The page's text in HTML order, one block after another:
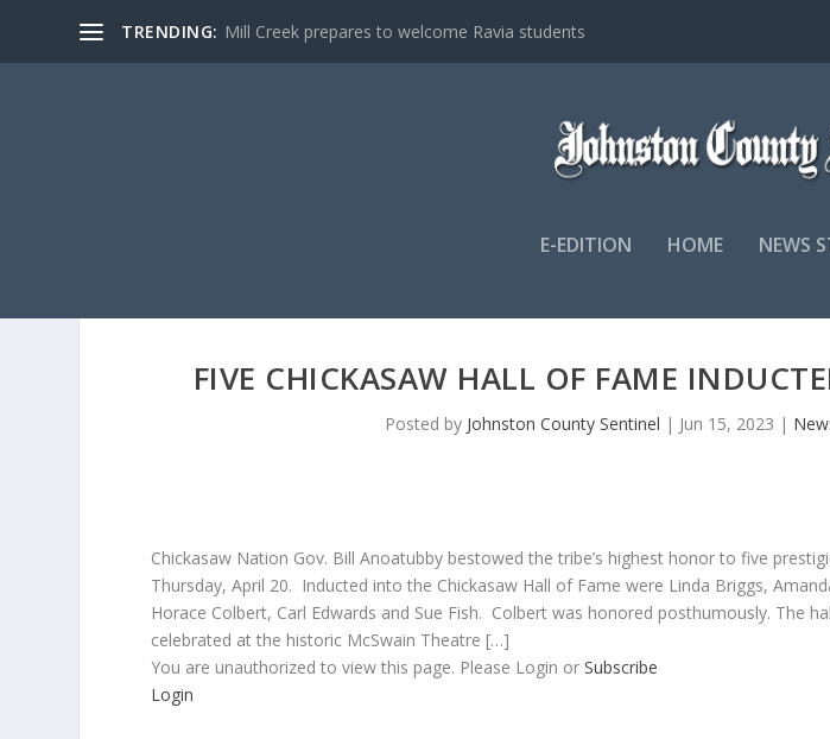
TRENDING: Mill Creek prepares to welcome Ravia students
E-EDITION HOME NEWS
FIVE CHICKASAW HALL OF FAME
Posted by Johnston County Sentinel | Jun 15, 2023 |
Chickasaw Nation Gov. Bill Anoatubby bestowed the tribe’s highest honor to five
Thursday, April 20. Inducted into the Chickasaw Hall of Fame were Linda Briggs,
Horace Colbert, Carl Edwards and Sue Fish. Colbert was honored posthumously. The
celebrated at the historic McSwain Theatre […]
You are unauthorized to view this page. Please Login orSubscribe
Login